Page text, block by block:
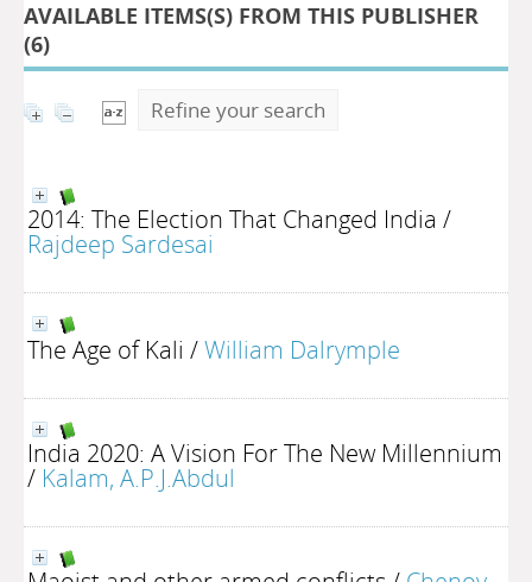
AVAILABLE ITEMS(S) FROM THIS PUBLISHER
(6)
Refine your search
2014: The Election That Changed India /
Rajdeep Sardesai
The Age of Kali /William Dalrymple
India 2020: A Vision For The New Millennium
/ Kalam, A.P.J.Abdul